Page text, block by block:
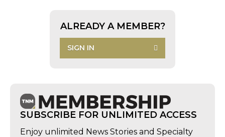
ALREADY A MEMBER?
SIGN IN
SUBSCRIBE FOR UNLIMITED ACCESS
Enjoy unlimited News Stories and Specialty